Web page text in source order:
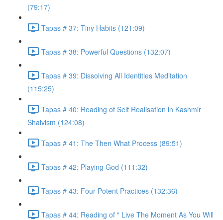
(79:17)
Tapas # 37: Tiny Habits (121:09)
Tapas # 38: Powerful Questions (132:07)
Tapas # 39: Dissolving All Identities Meditation
(115:25)
Tapas # 40: Reading of Self Realisation in Kashmir
Shaivism (124:08)
Tapas # 41: The Then What Process (89:51)
Tapas # 42: Playing God (111:32)
Tapas # 43: Four Potent Practices (132:36)
Tapas # 44: Reading of " Live The Moment As You Will